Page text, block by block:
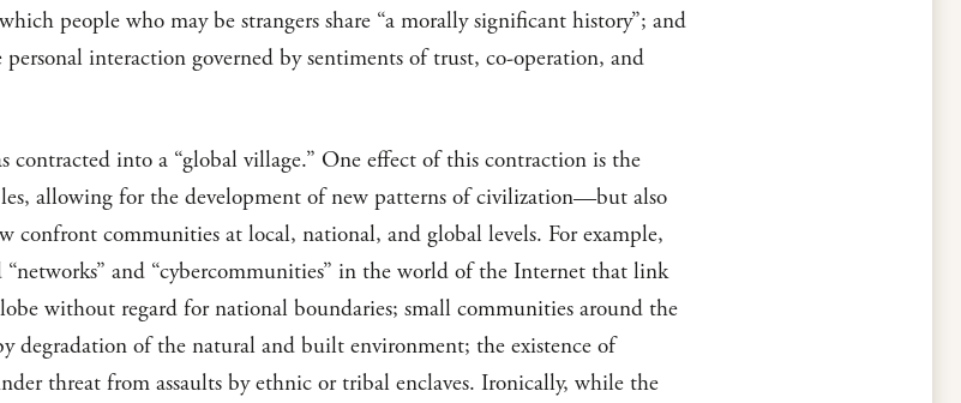
people who may be strangers share “a morally significant history”; and
interaction governed by sentiments of trust, co-operation, and
contracted into a “global village.” One effect of this contraction is the
allowing for the development of new patterns of civilization—but also
confront communities at local, national, and global levels. For example,
and “cybercommunities” in the world of the Internet that link
without regard for national boundaries; small communities around the
degradation of the natural and built environment; the existence of
threat from assaults by ethnic or tribal enclaves. Ironically, while the